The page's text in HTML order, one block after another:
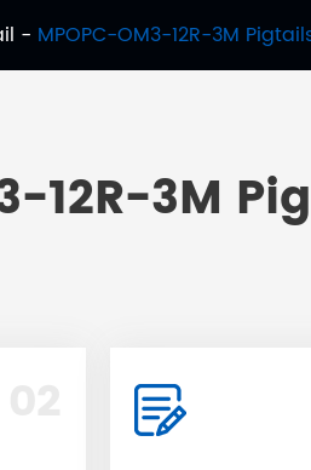
MPOPC-OM3-12R-3M
12R-3M